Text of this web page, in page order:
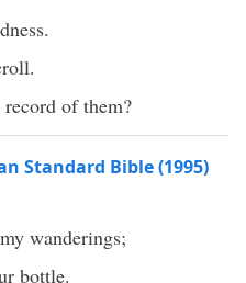
of them?
Standard Bible (1995)
wanderings;
bottle.